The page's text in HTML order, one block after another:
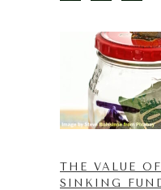
THE VALUE
SINKING